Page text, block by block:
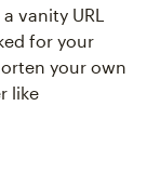
vanity URL
for your
your own
like